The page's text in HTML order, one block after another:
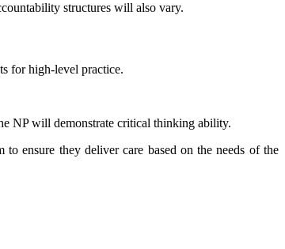
structures will also vary.
for high-level practice.
NP will demonstrate critical thinking ability.
ensure they deliver care based on the needs of the